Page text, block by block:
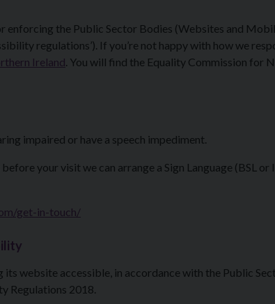
enforcing the Public Sector Bodies (Websites and
regulations’). If you’re not happy with how we
Ireland . You will find the Equality Commission for
impaired or have a speech impediment.
your visit we can arrange a Sign Language (BSL or
get-in-touch/
website accessible, in accordance with the Public
Regulations 2018.